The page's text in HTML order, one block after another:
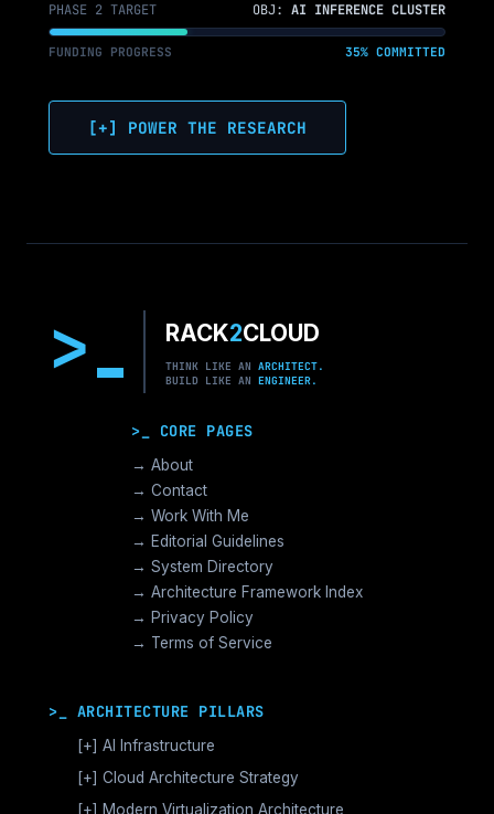
PHASE 2 TARGET OBJ: AI INFERENCE CLUSTER
FUNDING PROGRESS 35% COMMITTED
[+] POWER THE RESEARCH
> RACK2CLOUD
THINK LIKE AN ARCHITECT.
BUILD LIKE AN ENGINEER.
>_ CORE PAGES
→ About
→ Contact
→ Work With Me
→ Editorial Guidelines
→ System Directory
→ Architecture Framework Index
→ Privacy Policy
→ Terms of Service
>_ ARCHITECTURE PILLARS
[+] AI Infrastructure
GPU Orchestration & CUDA
[+] Cloud Architecture Strategy
AWS Cloud Architecture
[+] Modern Virtualization Architecture